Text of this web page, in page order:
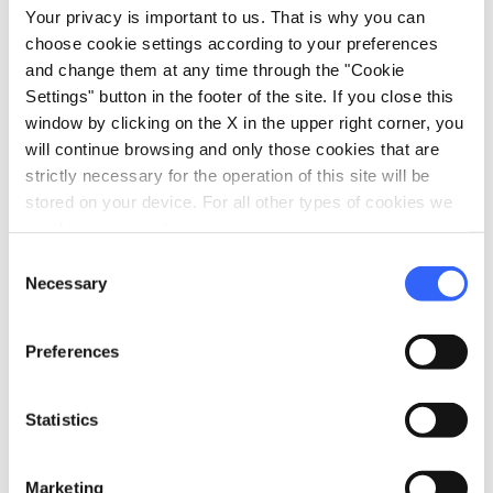
Your privacy is important to us. That is why you can
choose cookie settings according to your preferences
and change them at any time through the "Cookie
Settings" button in the footer of the site. If you close this
window by clicking on the X in the upper right corner, you
will continue browsing and only those cookies that are
strictly necessary for the operation of this site will be
stored on your device. For all other types of cookies we
Selection
Necessary
Preferences
Statistics
Marketing
Tasting
pets Pet friendly